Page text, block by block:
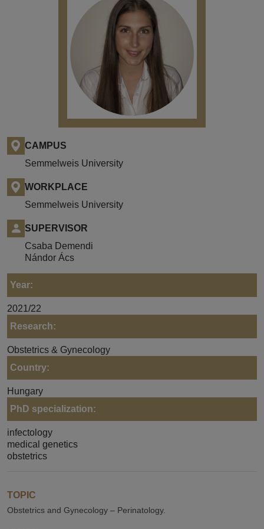
CAMPUS
Semmelweis University
WORKPLACE
Semmelweis University
SUPERVISOR
Csaba Demendi
Nándor Ács
Year:
2021/22
Research:
Obstetrics & Gynecology
Country:
Hungary
PhD specialization:
infectology
medical genetics
obstetrics
TOPIC
Obstetrics and Gynecology – Perinatology.